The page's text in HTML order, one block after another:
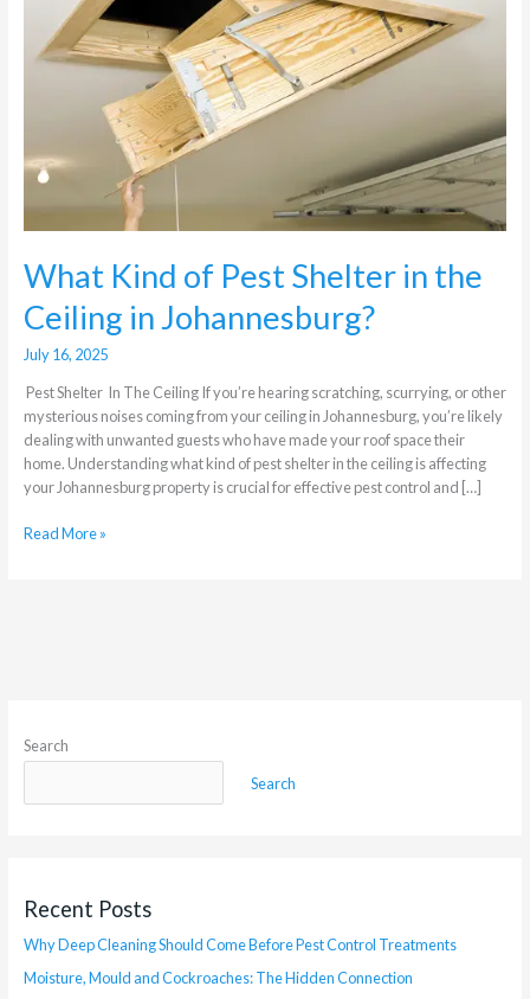
What Kind of Pest Shelter in the
Ceiling in Johannesburg?
July 16, 2025
Pest Shelter In The Ceiling If you’re hearing scratching, scurrying, or other
mysterious noises coming from your ceiling in Johannesburg, you’re likely
dealing with unwanted guests who have made your roof space their
home. Understanding what kind of pest shelter in the ceiling is affecting
your Johannesburg property is crucial for effective pest control and […]
Shelter
the
Johannesburg?
Read More »
Search
Search
Recent Posts
Why Deep Cleaning Should Come Before Pest Control Treatments
Moisture, Mould and Cockroaches: The Hidden Connection